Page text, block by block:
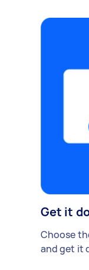
Get it
Choose
and get it